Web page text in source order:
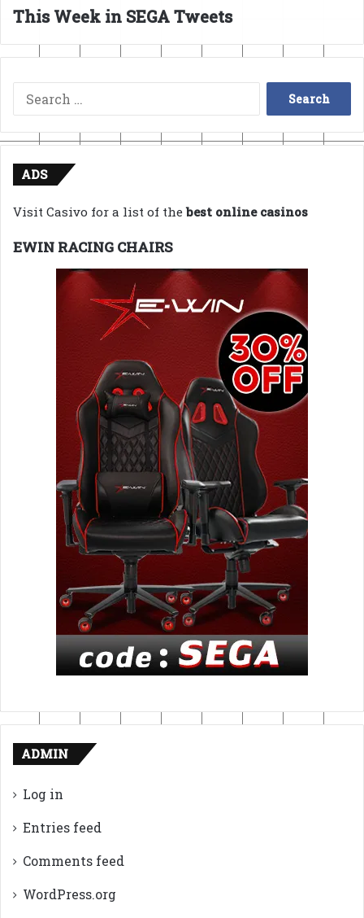
This Week in SEGA Tweets
Search
for:
ADS
Visit Casivo for a list of thebest online casinos
EWIN RACING CHAIRS
ADMIN
Log in
Entries feed
Comments feed
WordPress.org